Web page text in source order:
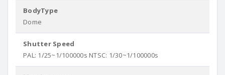
BodyType
Dome
Shutter Speed
PAL: 1/25~1/100000s NTSC: 1/30~1/100000s